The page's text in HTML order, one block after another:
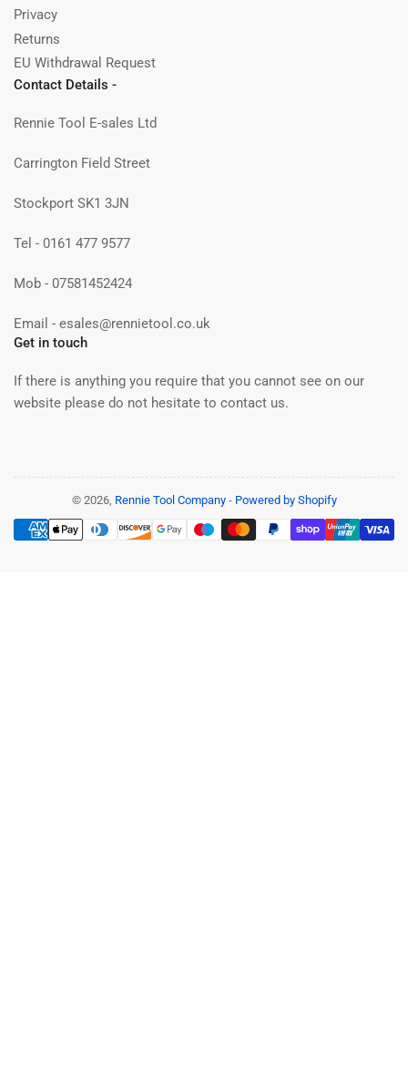
Privacy
Returns
EU Withdrawal Request
Contact Details -
Rennie Tool E-sales Ltd
Carrington Field Street
Stockport SK1 3JN
Tel - 0161 477 9577
Mob - 07581452424
Email - esales@rennietool.co.uk
Get in touch
If there is anything you require that you cannot see on our
website please do not hesitate to contact us.
© 2026, Rennie Tool Company- Powered by Shopify
Payment
methods